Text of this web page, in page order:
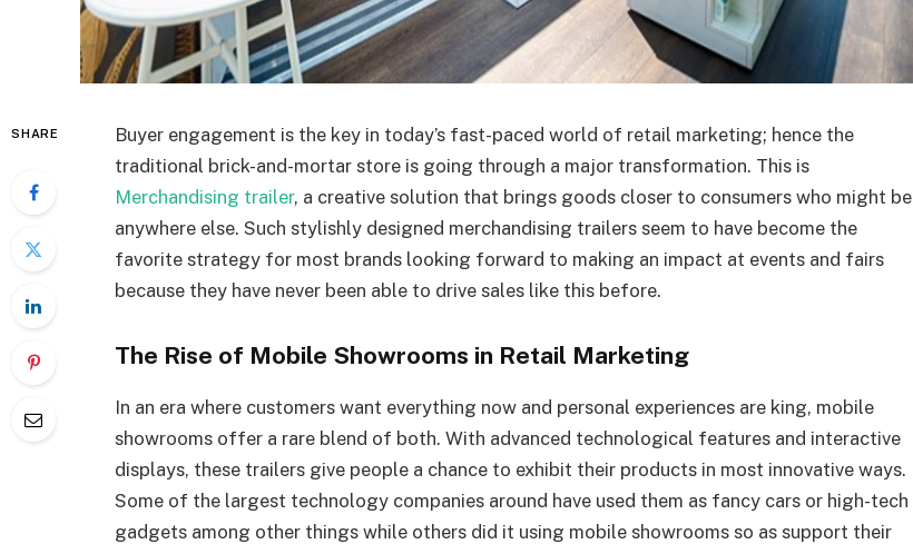
SHARE
Buyer engagement is the key in today’s fast-paced world of retail marketing; hence the
traditional brick-and-mortar store is going through a major transformation. This is
Merchandising trailer, a creative solution that brings goods closer to consumers who might be
anywhere else. Such stylishly designed merchandising trailers seem to have become the
favorite strategy for most brands looking forward to making an impact at events and fairs
because they have never been able to drive sales like this before.
The Rise of Mobile Showrooms in Retail Marketing
In an era where customers want everything now and personal experiences are king, mobile
showrooms offer a rare blend of both. With advanced technological features and interactive
displays, these trailers give people a chance to exhibit their products in most innovative ways.
Some of the largest technology companies around have used them as fancy cars or high-tech
gadgets among other things while others did it using mobile showrooms so as support their